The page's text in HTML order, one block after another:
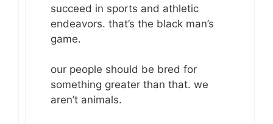
succeed in sports and athletic
endeavors. that’s the black man’s
game.
our people should be bred for
something greater than that. we
aren’t animals.